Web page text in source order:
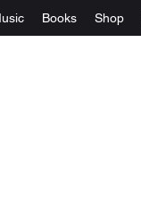
Books Shop